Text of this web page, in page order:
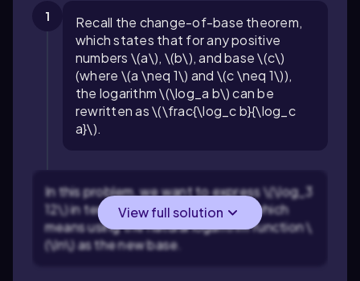
1
Recall the change-of-base theorem,
which states that for any positive
numbers \(a\), \(b\), and base \(c\)
(where \(a \neq 1\) and \(c \neq 1\)),
the logarithm \(\log_a b\) can be
rewritten as \(\frac{\log_c b}{\log_c
a}\).
In this problem, we want to express \(\log_3
12\) in terms of natural logarithms, which
means using the natural logarithm function \
(\ln\) as the new base.
View full solution